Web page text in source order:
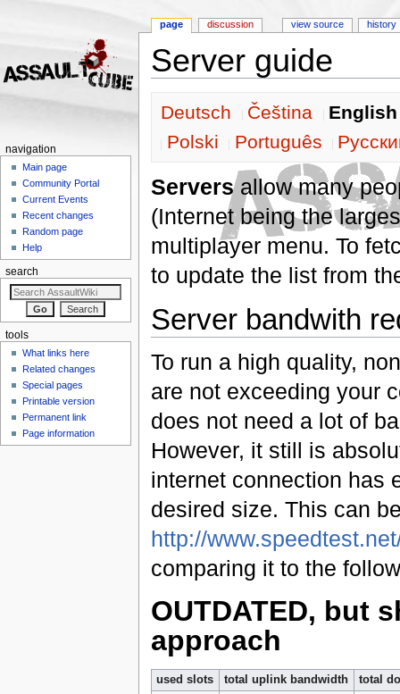
Server guide
Deutsch Čeština
English
Polski
Português
Serversallow many
(Internet being the
multiplayer menu. To
to update the list from
Server bandwith
To run a high quality,
are not exceeding your
does not need a lot of
However, it still is
internet connection has
desired size. This can
http://
comparing it to the
OUTDATED, but
approach
used slots total uplink bandwidth
total
page discussion view source history
navigation
Main page
Community Portal
Current Events
Recent changes
Random page
Help
search
tools
What links here
Related changes
Special pages
Printable version
Permanent link
Page information